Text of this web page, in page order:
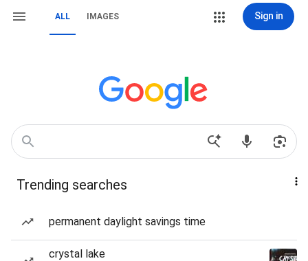
ALL IMAGES Sign in
Trending searches
permanent daylight savings time
crystal lake